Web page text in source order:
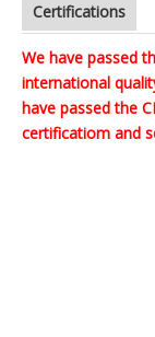
Certifications
We have passed
international
have passed the
certificatiom and